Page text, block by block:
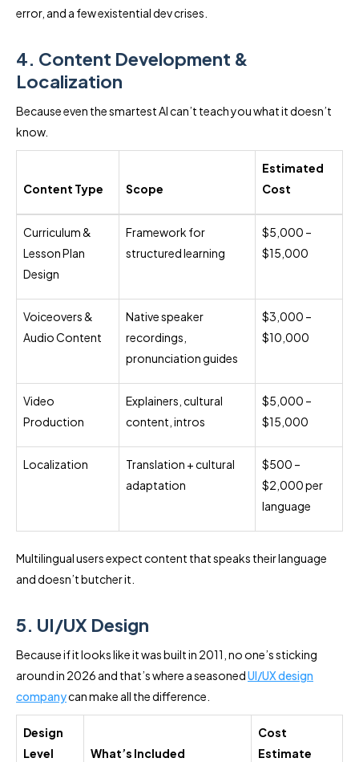
error, and a few existential dev crises.
4. Content Development &
Localization
Because even the smartest AI can’t teach you what it doesn’t
know.
Content Type Scope
Estimated
Cost
Curriculum &
Lesson Plan
Design
Framework for
structured learning
$5,000 –
$15,000
Voiceovers &
Audio Content
Native speaker
recordings,
pronunciation guides
$3,000 –
$10,000
Video
Production
Explainers, cultural
content, intros
$5,000 –
$15,000
Localization
Translation + cultural
adaptation
$500 –
$2,000 per
language
Multilingual users expect content that speaks their language
and doesn’t butcher it.
5. UI/UX Design
Because if it looks like it was built in 2011, no one’s sticking
around in 2026 and that’s where a seasonedUI/UX design
companycan make all the difference.
Design
Level
What’s Included
Cost
Estimate